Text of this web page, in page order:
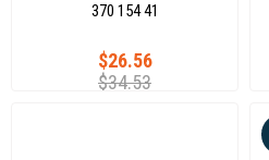
370 154 41
$26.56
$34.53